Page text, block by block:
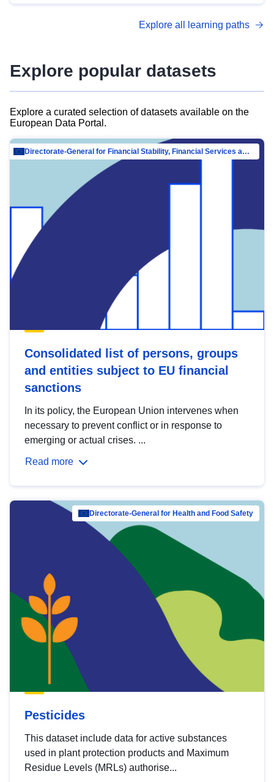
advanced metadata management with DCAT-AP.
Explore all learning paths
Explore popular datasets
Explore a curated selection of datasets available on the
European Data Portal.
Directorate-General for Financial Stability, Financial Services and Capital Mar…
Consolidated list of persons, groups
and entities subject to EU financial
sanctions
In its policy, the European Union intervenes when
necessary to prevent conflict or in response to
emerging or actual crises. ...
Read more
Directorate-General for Health and Food Safety
Pesticides
This dataset include data for active substances
used in plant protection products and Maximum
Residue Levels (MRLs) authorise...